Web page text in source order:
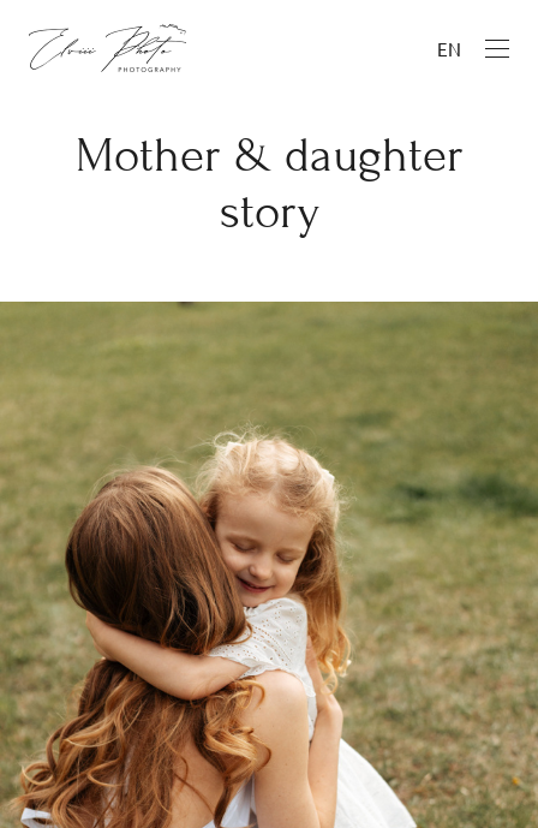
EN
Mother & daughter
story